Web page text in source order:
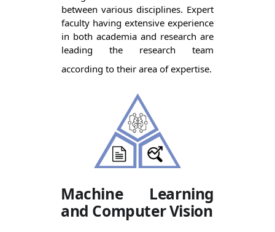
between various disciplines. Expert
faculty having extensive experience
in both academia and research are
leading the research team
according to their area of expertise.
Machine Learning
and Computer Vision